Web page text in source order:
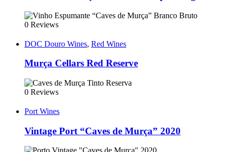
0 Reviews
DOC Douro Wines, Red Wines
Murça Cellars Red Reserve
0 Reviews
Port Wines
Vintage Port “Caves de Murça” 2020